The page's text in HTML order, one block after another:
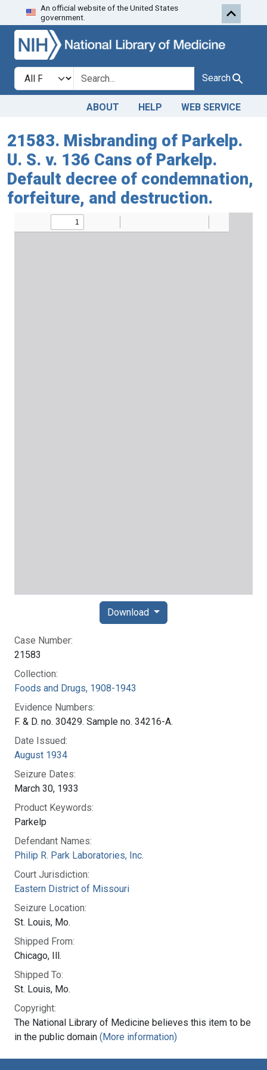
Skip to search
An official website of the United States
government.
Search in
search for Search
ABOUT HELP WEB SERVICE
21583. Misbranding of Parkelp.
U. S. v. 136 Cans of Parkelp.
Default decree of condemnation,
forfeiture, and destruction.
Case Number:
21583
Collection:
Foods and Drugs, 1908-1943
Evidence Numbers:
F. & D. no. 30429. Sample no. 34216-A.
Date Issued:
August 1934
Seizure Dates:
March 30, 1933
Product Keywords:
Parkelp
Defendant Names:
Philip R. Park Laboratories, Inc.
Court Jurisdiction:
Eastern District of Missouri
Seizure Location:
St. Louis, Mo.
Shipped From:
Chicago, Ill.
Shipped To:
St. Louis, Mo.
Copyright:
The National Library of Medicine believes this item to be
in the public domain (More information)
Download